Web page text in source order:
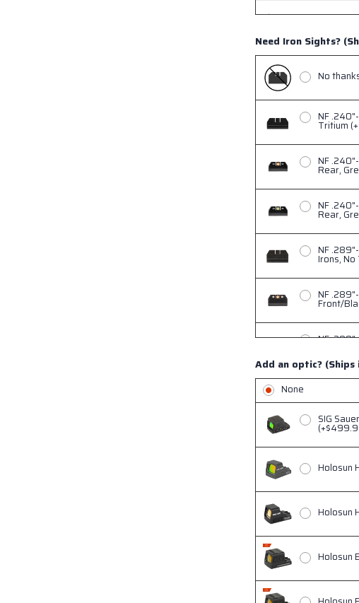
Need Iron Sights?
No
NF
Tritium
NF
Rear,
NF
Rear,
NF
Irons,
NF
Front/
NF
NF
NF
Rear,
NF
NF
Add an optic?
None
SIG
Holosun
Holosun
Holosun